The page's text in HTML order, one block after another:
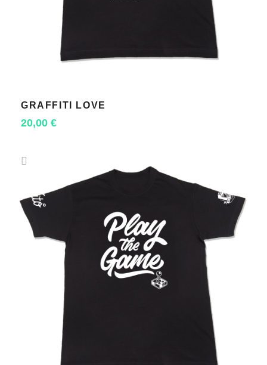
GRAFFITI LOVE
20,00 €